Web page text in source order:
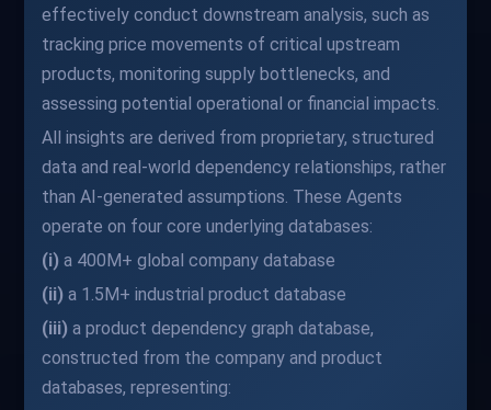
effectively conduct downstream analysis, such as
tracking price movements of critical upstream
products, monitoring supply bottlenecks, and
assessing potential operational or financial impacts.
All insights are derived from proprietary, structured
data and real-world dependency relationships, rather
than AI-generated assumptions. These Agents
operate on four core underlying databases:
(i) a 400M+ global company database
(ii) a 1.5M+ industrial product database
(iii) a product dependency graph database,
constructed from the company and product
databases, representing: